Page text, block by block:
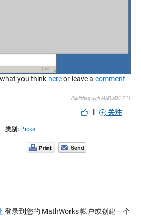
you think hereor leave a comment
Published with MATLAB® 7.11
| 关注
类别: Picks
登录到您的 MathWorks 帐户或创建一个